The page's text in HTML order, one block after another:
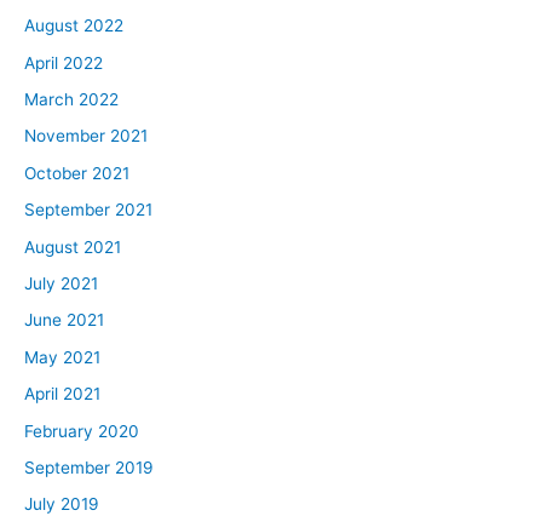
August 2022
April 2022
March 2022
November 2021
October 2021
September 2021
August 2021
July 2021
June 2021
May 2021
April 2021
February 2020
September 2019
July 2019